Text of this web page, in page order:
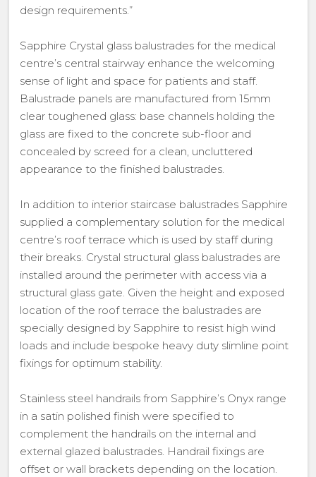
design requirements.”
Sapphire Crystal glass balustrades for the medical
centre’s central stairway enhance the welcoming
sense of light and space for patients and staff.
Balustrade panels are manufactured from 15mm
clear toughened glass: base channels holding the
glass are fixed to the concrete sub-floor and
concealed by screed for a clean, uncluttered
appearance to the finished balustrades.
In addition to interior staircase balustrades Sapphire
supplied a complementary solution for the medical
centre’s roof terrace which is used by staff during
their breaks. Crystal structural glass balustrades are
installed around the perimeter with access via a
structural glass gate. Given the height and exposed
location of the roof terrace the balustrades are
specially designed by Sapphire to resist high wind
loads and include bespoke heavy duty slimline point
fixings for optimum stability.
Stainless steel handrails from Sapphire’s Onyx range
in a satin polished finish were specified to
complement the handrails on the internal and
external glazed balustrades. Handrail fixings are
offset or wall brackets depending on the location.